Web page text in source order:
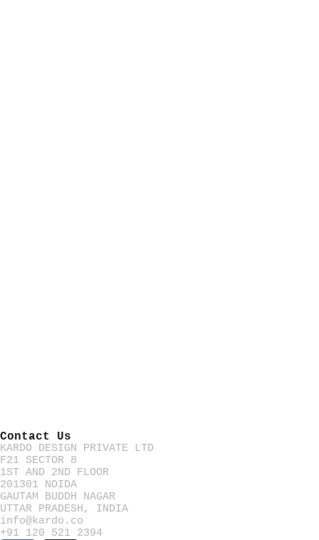
Contact Us
KARDO DESIGN PRIVATE LTD
F21 SECTOR 8
1ST AND 2ND FLOOR
201301 NOIDA
GAUTAM BUDDH NAGAR
UTTAR PRADESH, INDIA
info@kardo.co
+91 120 521 2394